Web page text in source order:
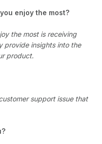
enjoy the most?
the most is receiving
provide insights into the
product.
support issue that